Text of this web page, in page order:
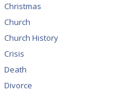
Christmas
Church
Church History
Crisis
Death
Divorce